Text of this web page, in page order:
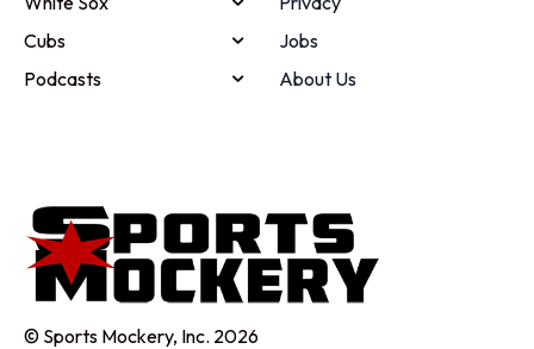
Cubs
Podcasts
Jobs
About Us
© Sports Mockery, Inc. 2026